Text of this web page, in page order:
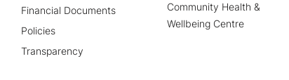
Financial Documents
Policies
Transparency
Community Health &
Wellbeing Centre